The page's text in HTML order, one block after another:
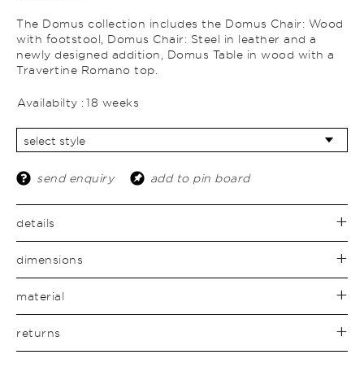
The Domus collection includes the Domus Chair: Wood
with footstool, Domus Chair: Steel in leather and a
newly designed addition, Domus Table in wood with a
Travertine Romano top.
Availabilty :18 weeks
send enquiry add to pin board
details
dimensions
material
returns